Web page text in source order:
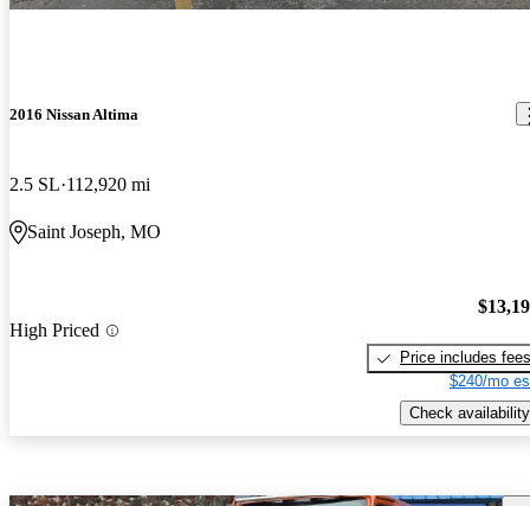
2016 Nissan Altima
2.5 SL 112,920 mi
Saint Joseph, MO
High Priced
Price includes fees
$240/mo
Check availability